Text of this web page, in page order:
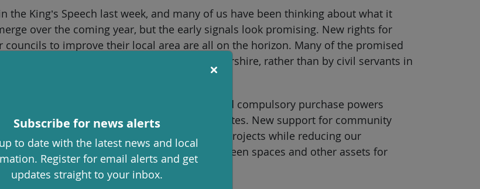
Subscribe for news alerts
to date with the latest news and local
Register for email alerts and get
updates straight to your inbox.
King’s Speech last week, and many of us have been thinking about what it
over the coming year, but the early signals look promising. New rights for
to improve their local area are all on the horizon. Many of the promised
here by councillors in Stroud and Gloucestershire, rather than by civil servants in
new options to shape their future. Improved compulsory purchase powers
more affordable housing on brownfield sites. New support for community
people benefit from these green energy projects while reducing our
to buy” could protect our local pubs, green spaces and other assets for